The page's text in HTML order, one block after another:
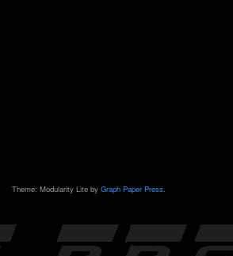
Theme: Modularity Lite by Graph Paper Press.